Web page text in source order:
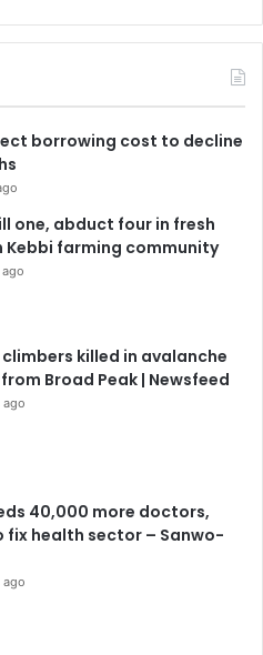
borrowing cost to decline
one, abduct four in fresh
Kebbi farming community
killed in avalanche
Broad Peak | Newsfeed
ago
40,000 more doctors,
fix health sector – Sanwo-
ago